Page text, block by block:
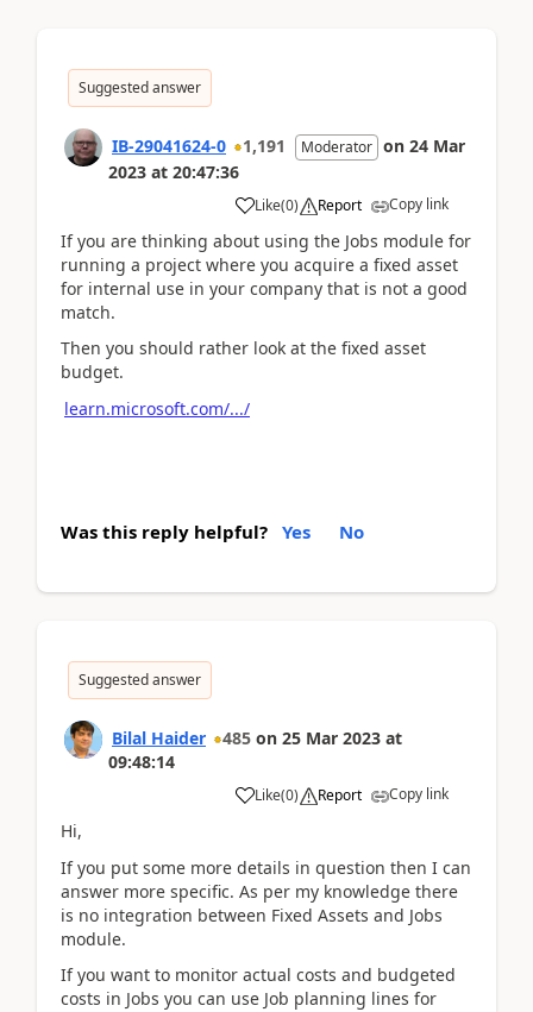
Suggested answer
IB-29041624-0 1,191 Moderator on 24 Mar
2023 at 20:47:36
Like(0) Report Copy link
If you are thinking about using the Jobs module for
running a project where you acquire a fixed asset
for internal use in your company that is not a good
match.
Then you should rather look at the fixed asset
budget.
learn.microsoft.com/.../
Was this reply helpful? Yes No
Suggested answer
Bilal Haider 485 on 25 Mar 2023 at
09:48:14
Like(0) Report Copy link
Hi,
If you put some more details in question then I can
answer more specific. As per my knowledge there
is no integration between Fixed Assets and Jobs
module.
If you want to monitor actual costs and budgeted
costs in Jobs you can use Job planning lines for